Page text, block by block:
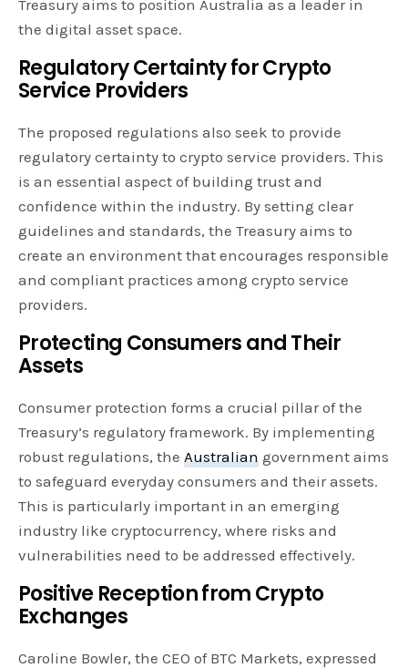
Treasury aims to position Australia as a leader in
the digital asset space.
Regulatory Certainty for Crypto
Service Providers
The proposed regulations also seek to provide
regulatory certainty to crypto service providers. This
is an essential aspect of building trust and
confidence within the industry. By setting clear
guidelines and standards, the Treasury aims to
create an environment that encourages responsible
and compliant practices among crypto service
providers.
Protecting Consumers and Their
Assets
Consumer protection forms a crucial pillar of the
Treasury’s regulatory framework. By implementing
robust regulations, the Australian government aims
to safeguard everyday consumers and their assets.
This is particularly important in an emerging
industry like cryptocurrency, where risks and
vulnerabilities need to be addressed effectively.
Positive Reception from Crypto
Exchanges
Caroline Bowler, the CEO of BTC Markets, expressed